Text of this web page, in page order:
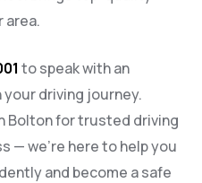
area.
to speak with an
driving journey.
Bolton for trusted driving
— we’re here to help you
and become a safe